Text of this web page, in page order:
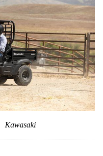
Kawasaki